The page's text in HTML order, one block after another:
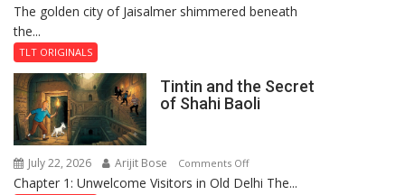
Feluda
of
the
The golden city of Jaisalmer shimmered beneath
the...
TLT ORIGINALS
Tintin and the Secret
of Shahi Baoli
July 22, 2026 Arijit Bose Comments Offon
Tintin
Chapter 1: Unwelcome Visitors in Old Delhi The...